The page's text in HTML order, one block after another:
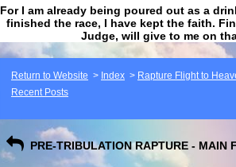
For I am already being poured out as a
finished the race, I have kept the faith.
Judge, will give to me on
Return to Website > Index > Rapture Flight to
Recent Posts
PRE-TRIBULATION RAPTURE - MAIN